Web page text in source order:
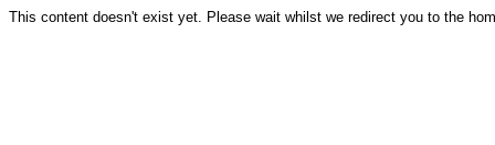
This content doesn't exist yet. Please wait whilst we redirect you to the